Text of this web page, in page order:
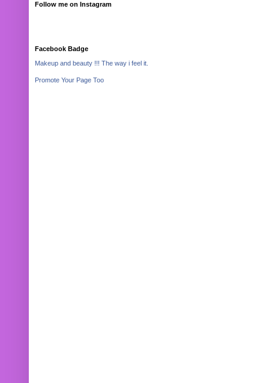
Follow me on Instagram
Facebook Badge
Makeup and beauty !!! The way i feel it.
Promote Your Page Too